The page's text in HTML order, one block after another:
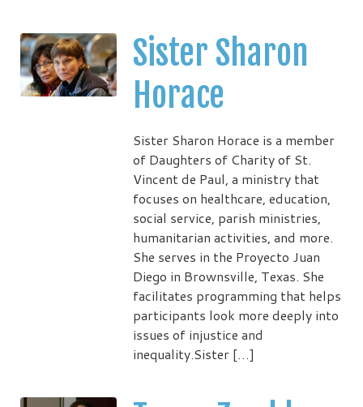
Sister Sharon
Horace
Sister Sharon Horace is a member
of Daughters of Charity of St.
Vincent de Paul, a ministry that
focuses on healthcare, education,
social service, parish ministries,
humanitarian activities, and more.
She serves in the Proyecto Juan
Diego in Brownsville, Texas. She
facilitates programming that helps
participants look more deeply into
issues of injustice and
inequality.Sister […]